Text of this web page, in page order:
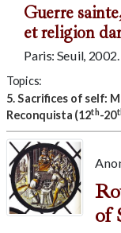
Guerre
et religion
Paris: Seuil, 2002.
Topics:
5. Sacrifices of self:
Reconquista (12th-20
of